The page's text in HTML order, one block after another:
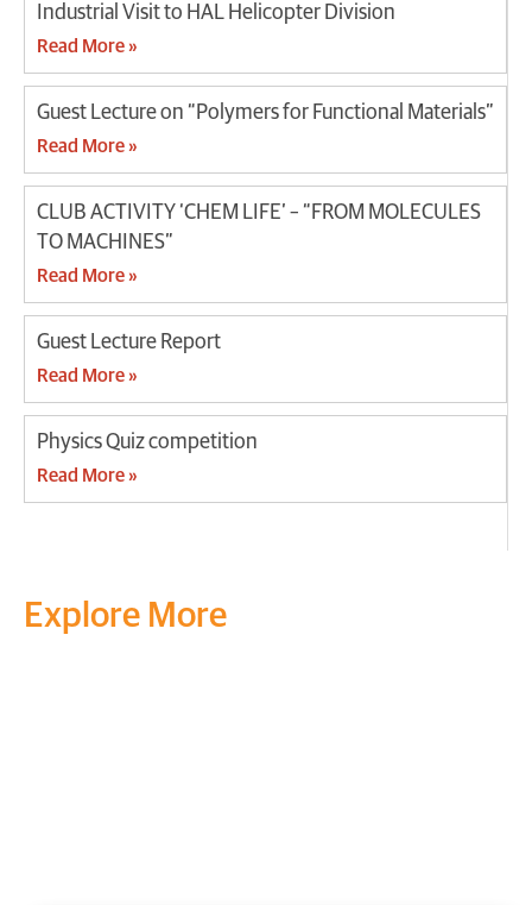
Industrial Visit to HAL Helicopter Division
Read More »
Guest Lecture on “Polymers for Functional Materials”
Read More »
CLUB ACTIVITY ‘CHEM LIFE’ – “FROM MOLECULES
TO MACHINES”
Read More »
Guest Lecture Report
Read More »
Physics Quiz competition
Read More »
Explore More